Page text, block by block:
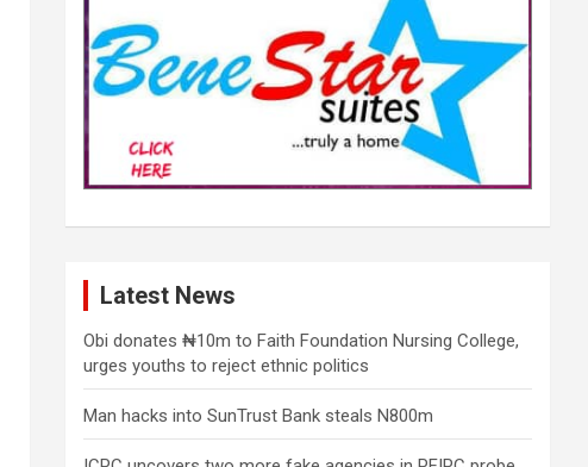
Latest News
Obi donates ₦10m to Faith Foundation Nursing College,
urges youths to reject ethnic politics
Man hacks into SunTrust Bank steals N800m